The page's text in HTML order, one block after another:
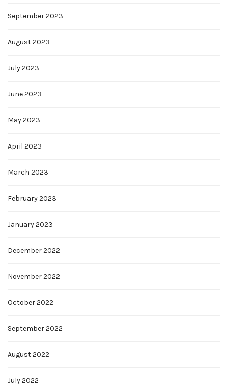
September 2023
August 2023
July 2023
June 2023
May 2023
April 2023
March 2023
February 2023
January 2023
December 2022
November 2022
October 2022
September 2022
August 2022
July 2022